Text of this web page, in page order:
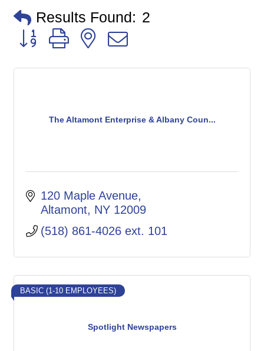
Results Found: 2
Button group with nested dropdown
The Altamont Enterprise & Albany Coun...
120 Maple Avenue
Altamont NY 12009
(518) 861-4026 ext. 101
Spotlight Newspapers
BASIC (1-10 EMPLOYEES)